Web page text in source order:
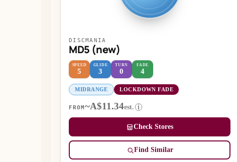
DISCMANIA
MD5 (new)
SPEED
5
GLIDE
3
TURN
0
FADE
4
MIDRANGE LOCKDOWN FADE
FROM ~A$11.34est. i
Check Stores
Find Similar